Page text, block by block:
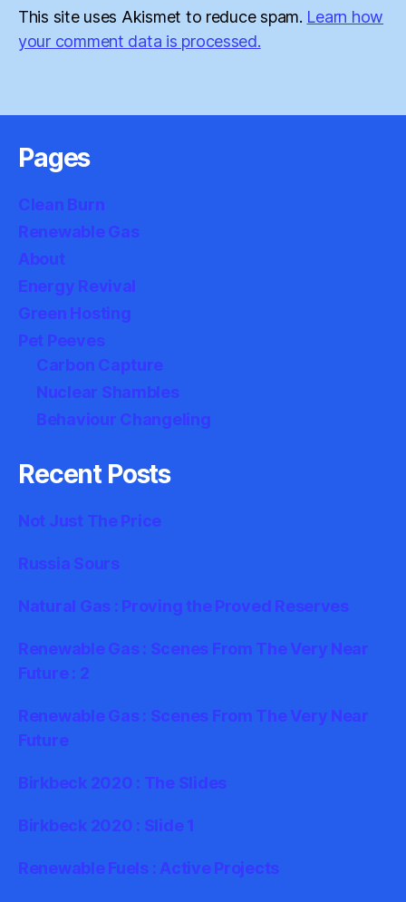
This site uses Akismet to reduce spam. Learn how
your comment data is processed.
Pages
Clean Burn
Renewable Gas
About
Energy Revival
Green Hosting
Pet Peeves
Carbon Capture
Nuclear Shambles
Behaviour Changeling
Recent Posts
Not Just The Price
Russia Sours
Natural Gas : Proving the Proved Reserves
Renewable Gas : Scenes From The Very Near
Future : 2
Renewable Gas : Scenes From The Very Near
Future
Birkbeck 2020 : The Slides
Birkbeck 2020 : Slide 1
Renewable Fuels : Active Projects